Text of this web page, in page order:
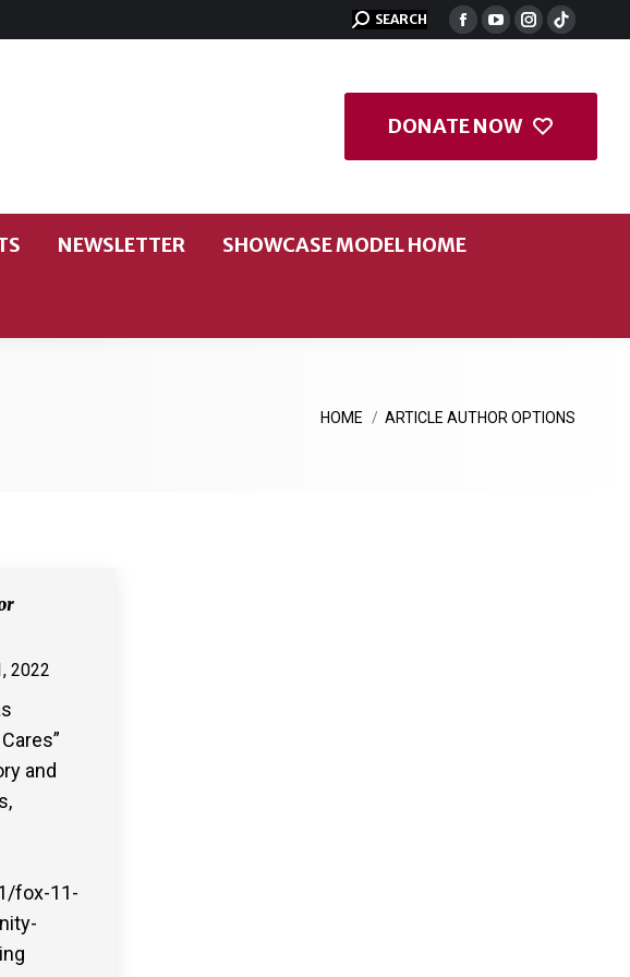
SEARCH
DONATE NOW
NEWSLETTER SHOWCASE MODEL HOME
You are here:
HOME ARTICLE AUTHOR OPTIONS
2022
and
fox-11-